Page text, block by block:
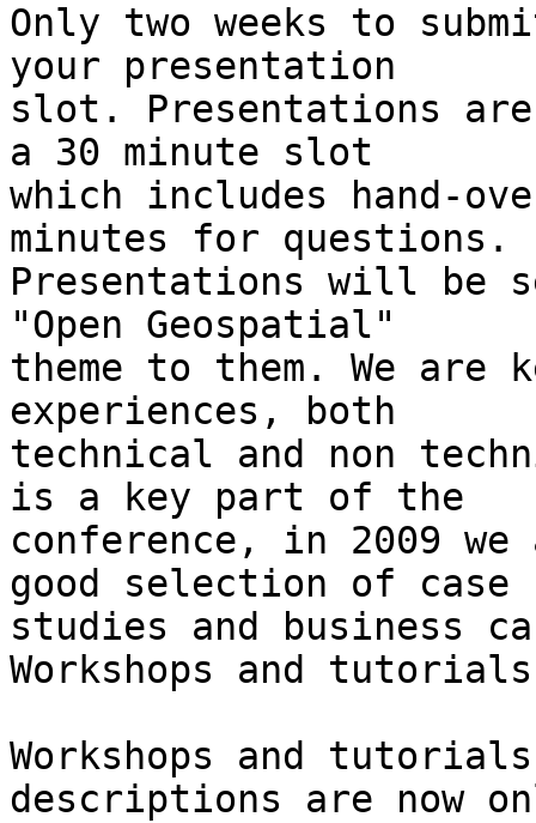
Only two weeks to
your presentation
slot. Presentations
a 30 minute slot
which includes hand-
minutes for questions.
Presentations will be
"Open Geospatial"
theme to them. We are
experiences, both
technical and non
is a key part of the
conference, in 2009
good selection of case
studies and business
Workshops and tutorials
Workshops and
descriptions are now